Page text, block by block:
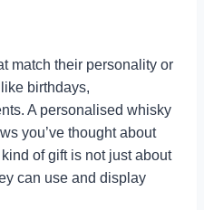
match their personality or
birthdays,
A personalised whisky
you’ve thought about
of gift is not just about
can use and display